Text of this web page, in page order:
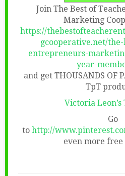
Join The Best of
Marketing
https://
gcooperative.net/
entrepreneurs-
year-
and get THOUSANDS OF
TpT
Victoria Leon’s
Go
to http://
even more